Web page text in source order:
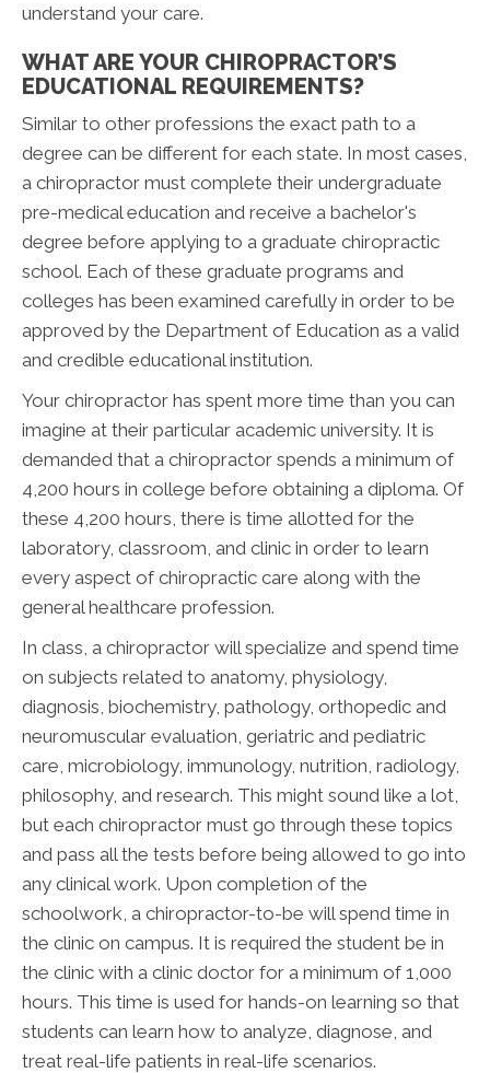
understand your care.
WHAT ARE YOUR CHIROPRACTOR’S
EDUCATIONAL REQUIREMENTS?
Similar to other professions the exact path to a
degree can be different for each state. In most cases,
a chiropractor must complete their undergraduate
pre-medical education and receive a bachelor's
degree before applying to a graduate chiropractic
school. Each of these graduate programs and
colleges has been examined carefully in order to be
approved by the Department of Education as a valid
and credible educational institution.
Your chiropractor has spent more time than you can
imagine at their particular academic university. It is
demanded that a chiropractor spends a minimum of
4,200 hours in college before obtaining a diploma. Of
these 4,200 hours, there is time allotted for the
laboratory, classroom, and clinic in order to learn
every aspect of chiropractic care along with the
general healthcare profession.
In class, a chiropractor will specialize and spend time
on subjects related to anatomy, physiology,
diagnosis, biochemistry, pathology, orthopedic and
neuromuscular evaluation, geriatric and pediatric
care, microbiology, immunology, nutrition, radiology,
philosophy, and research. This might sound like a lot,
but each chiropractor must go through these topics
and pass all the tests before being allowed to go into
any clinical work. Upon completion of the
schoolwork, a chiropractor-to-be will spend time in
the clinic on campus. It is required the student be in
the clinic with a clinic doctor for a minimum of 1,000
hours. This time is used for hands-on learning so that
students can learn how to analyze, diagnose, and
treat real-life patients in real-life scenarios.